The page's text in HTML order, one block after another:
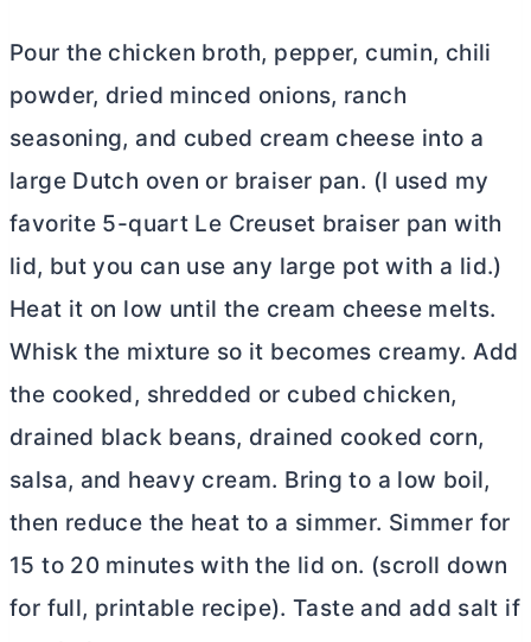
Pour the chicken broth, pepper, cumin, chili
powder, dried minced onions, ranch
seasoning, and cubed cream cheese into a
large Dutch oven or braiser pan. (I used my
favorite 5-quart Le Creuset braiser pan with
lid, but you can use any large pot with a lid.)
Heat it on low until the cream cheese melts.
Whisk the mixture so it becomes creamy. Add
the cooked, shredded or cubed chicken,
drained black beans, drained cooked corn,
salsa, and heavy cream. Bring to a low boil,
then reduce the heat to a simmer. Simmer for
15 to 20 minutes with the lid on. (scroll down
for full, printable recipe).Taste and add salt if